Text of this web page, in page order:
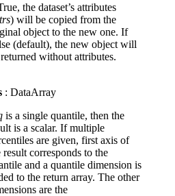
the dataset’s attributes
) will be copied from the
object to the new one. If
(default), the new object will
without attributes.
: DataArray
is a single quantile, then the
is a scalar. If multiple
are given, first axis of
result corresponds to the
and a quantile dimension is
to the return array. The other
are the